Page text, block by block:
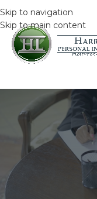
Skip to navigation
Skip to main content